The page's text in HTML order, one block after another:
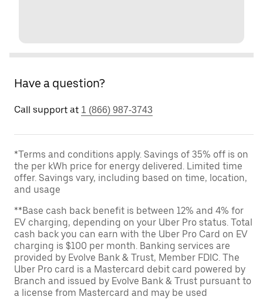
Have a question?
Call support at 1 (866) 987-3743
*Terms and conditions apply. Savings of 35% off is on
the per kWh price for energy delivered. Limited time
offer. Savings vary, including based on time, location,
and usage
**Base cash back benefit is between 12% and 4% for
EV charging, depending on your Uber Pro status. Total
cash back you can earn with the Uber Pro Card on EV
charging is $100 per month. Banking services are
provided by Evolve Bank & Trust, Member FDIC. The
Uber Pro card is a Mastercard debit card powered by
Branch and issued by Evolve Bank & Trust pursuant to
a license from Mastercard and may be used